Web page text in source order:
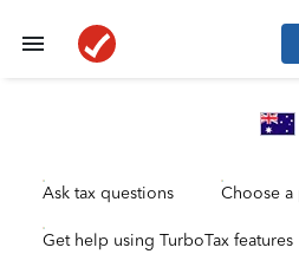
Ask tax questions Choose
Get help using TurboTax features